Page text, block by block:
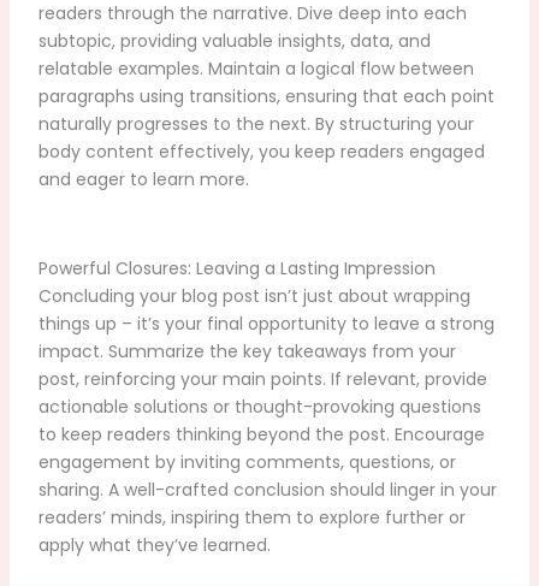
readers through the narrative. Dive deep into each
subtopic, providing valuable insights, data, and
relatable examples. Maintain a logical flow between
paragraphs using transitions, ensuring that each point
naturally progresses to the next. By structuring your
body content effectively, you keep readers engaged
and eager to learn more.
Powerful Closures: Leaving a Lasting Impression
Concluding your blog post isn’t just about wrapping
things up – it’s your final opportunity to leave a strong
impact. Summarize the key takeaways from your
post, reinforcing your main points. If relevant, provide
actionable solutions or thought-provoking questions
to keep readers thinking beyond the post. Encourage
engagement by inviting comments, questions, or
sharing. A well-crafted conclusion should linger in your
readers’ minds, inspiring them to explore further or
apply what they’ve learned.